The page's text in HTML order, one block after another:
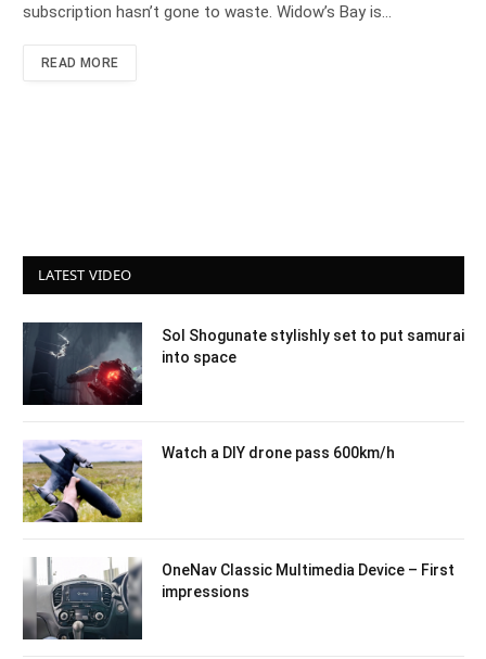
subscription hasn’t gone to waste. Widow’s Bay is…
READ MORE
LATEST VIDEO
Sol Shogunate stylishly set to put samurai
into space
Watch a DIY drone pass 600km/h
OneNav Classic Multimedia Device – First
impressions